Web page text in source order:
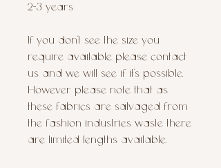
2-3 years
If you don’t see the size you
require available please contact
us and we will see if it’s possible.
However please note that as
these fabrics are salvaged from
the fashion industries waste there
are limited lengths available.